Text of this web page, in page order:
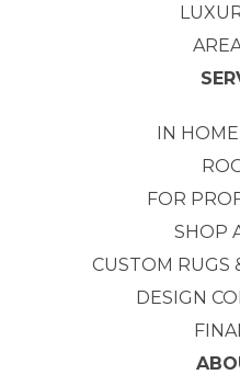
IN
FOR
SHOP
CUSTOM RUGS
DESIGN